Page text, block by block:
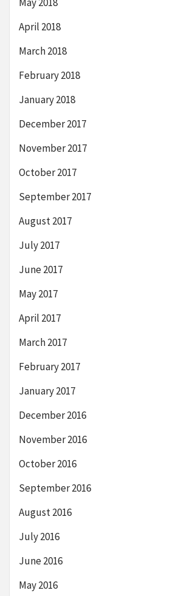
April 2018
March 2018
February 2018
January 2018
December 2017
November 2017
October 2017
September 2017
August 2017
July 2017
June 2017
May 2017
April 2017
March 2017
February 2017
January 2017
December 2016
November 2016
October 2016
September 2016
August 2016
July 2016
June 2016
May 2016